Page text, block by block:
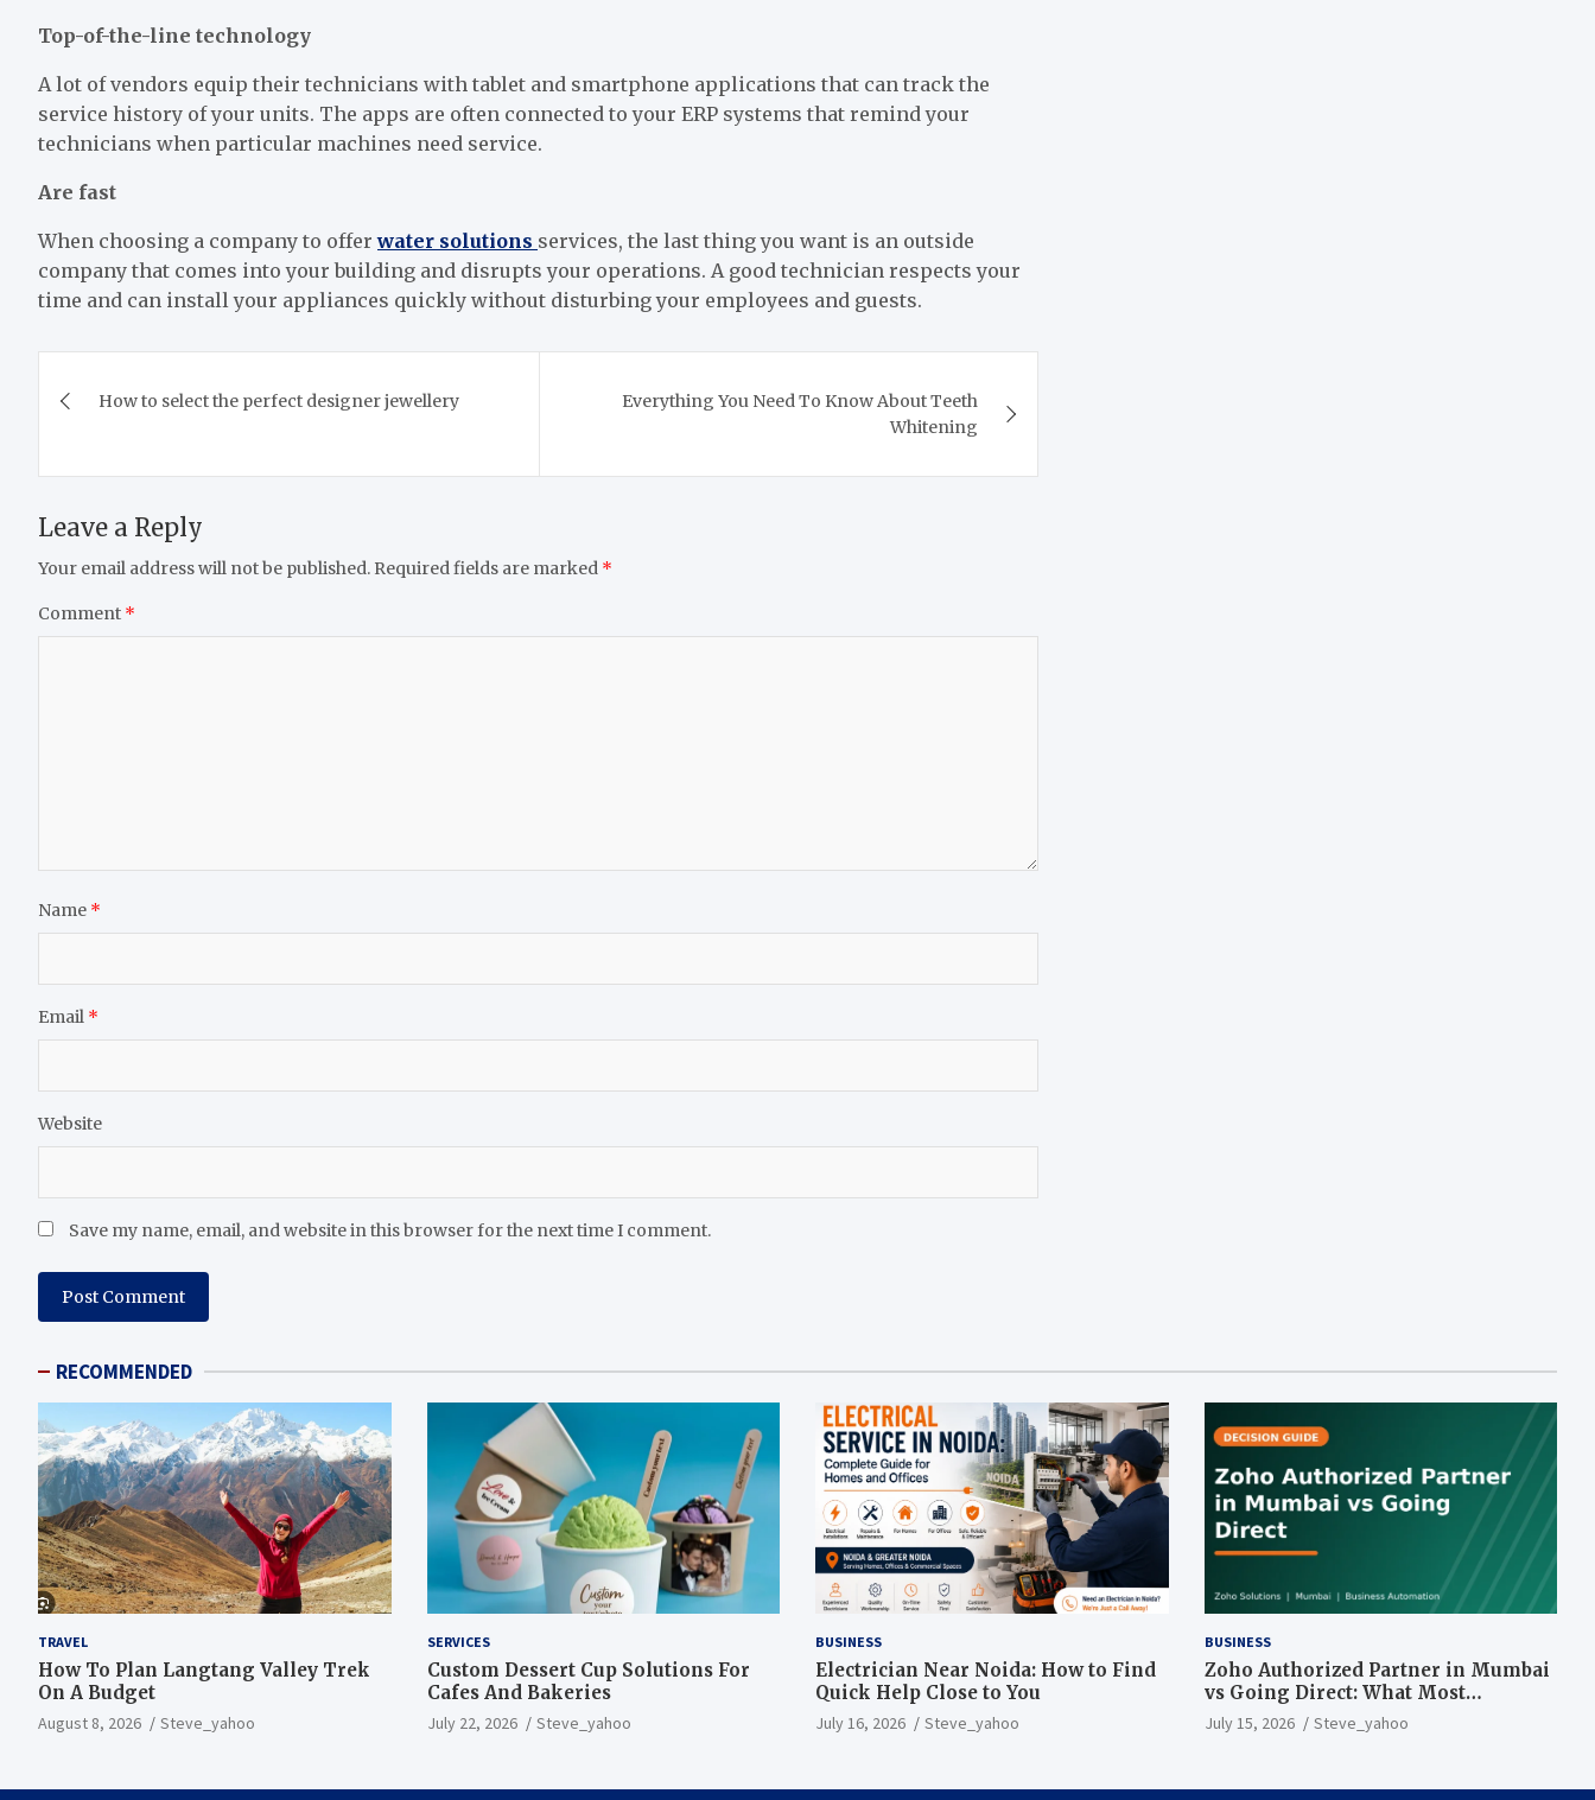
Top-of-the-line technology
A lot of vendors equip their technicians with tablet and smartphone applications that can track the
service history of your units. The apps are often connected to your ERP systems that remind your
technicians when particular machines need service.
Are fast
When choosing a company to offerwater solutions services, the last thing you want is an outside
company that comes into your building and disrupts your operations. A good technician respects your
time and can install your appliances quickly without disturbing your employees and guests.
navigation
How to select the perfect designer jewellery
Everything You Need To Know About Teeth
Whitening
Leave a Reply
Your email address will not be published. Required fields are marked *
Comment *
Name *
Email *
Website
Save my name, email, and website in this browser for the next time I comment.
RECOMMENDED
TRAVEL
How To Plan Langtang Valley Trek
On A Budget
August 8, 2026 Steve_yahoo
SERVICES
Custom Dessert Cup Solutions For
Cafes And Bakeries
July 22, 2026 Steve_yahoo
BUSINESS
Electrician Near Noida: How to Find
Quick Help Close to You
July 16, 2026 Steve_yahoo
BUSINESS
Zoho Authorized Partner in Mumbai
vs Going Direct: What Most
Businesses Get Wrong
July 15, 2026 Steve_yahoo